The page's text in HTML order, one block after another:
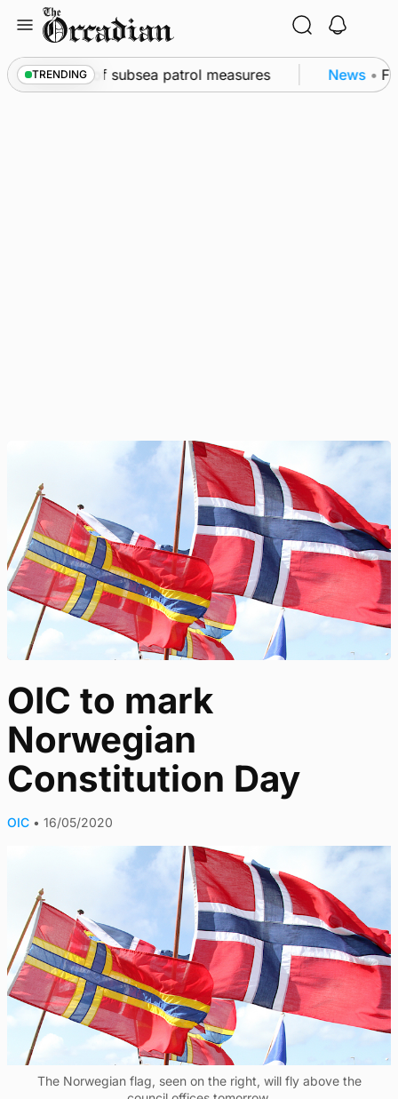
content
TRENDING
as part of subsea patrol measures News •
OIC to mark
Norwegian
Constitution Day
OIC • 16/05/2020
The Norwegian flag, seen on the right, will fly above the